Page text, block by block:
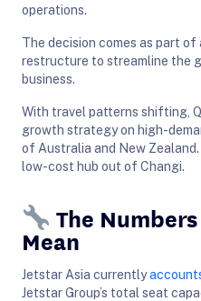
operations.
The decision comes as part of
restructure to streamline the
business.
With travel patterns shifting,
growth strategy on high-
of Australia and New
low-cost hub out of Changi.
The
Mean
Jetstar Asia currently
Jetstar Group’s total seat